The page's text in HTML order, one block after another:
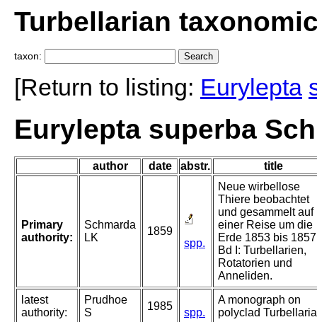
Turbellarian
taxon:
[Return to listing: Eurylepta
Eurylepta superba
author date abstr. title
Primary
authority:
Schmarda
LK
1859
spp.
Neue wirbellose
Thiere beobachtet
und gesammelt auf
einer Reise um die
Erde 1853 bis
Bd I: Turbellarien,
Rotatorien und
Anneliden.
latest
authority:
Prudhoe
S
1985
spp.
A monograph on
polyclad